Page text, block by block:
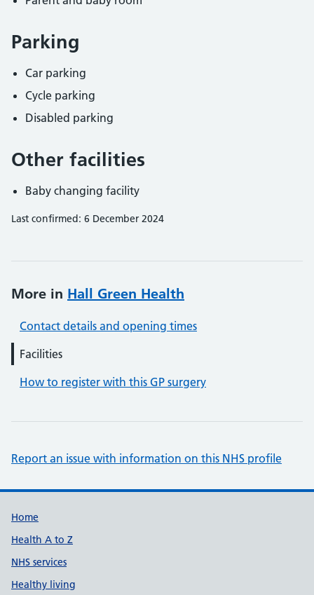
Parking
Car parking
Cycle parking
Disabled parking
Other facilities
Baby changing facility
Last confirmed: 6 December 2024
More in Hall Green Health
Contact details and opening times
Facilities
How to register with this GP surgery
Report an issue with information on this NHS profile
Support links
Home
Health A to Z
NHS services
Healthy living